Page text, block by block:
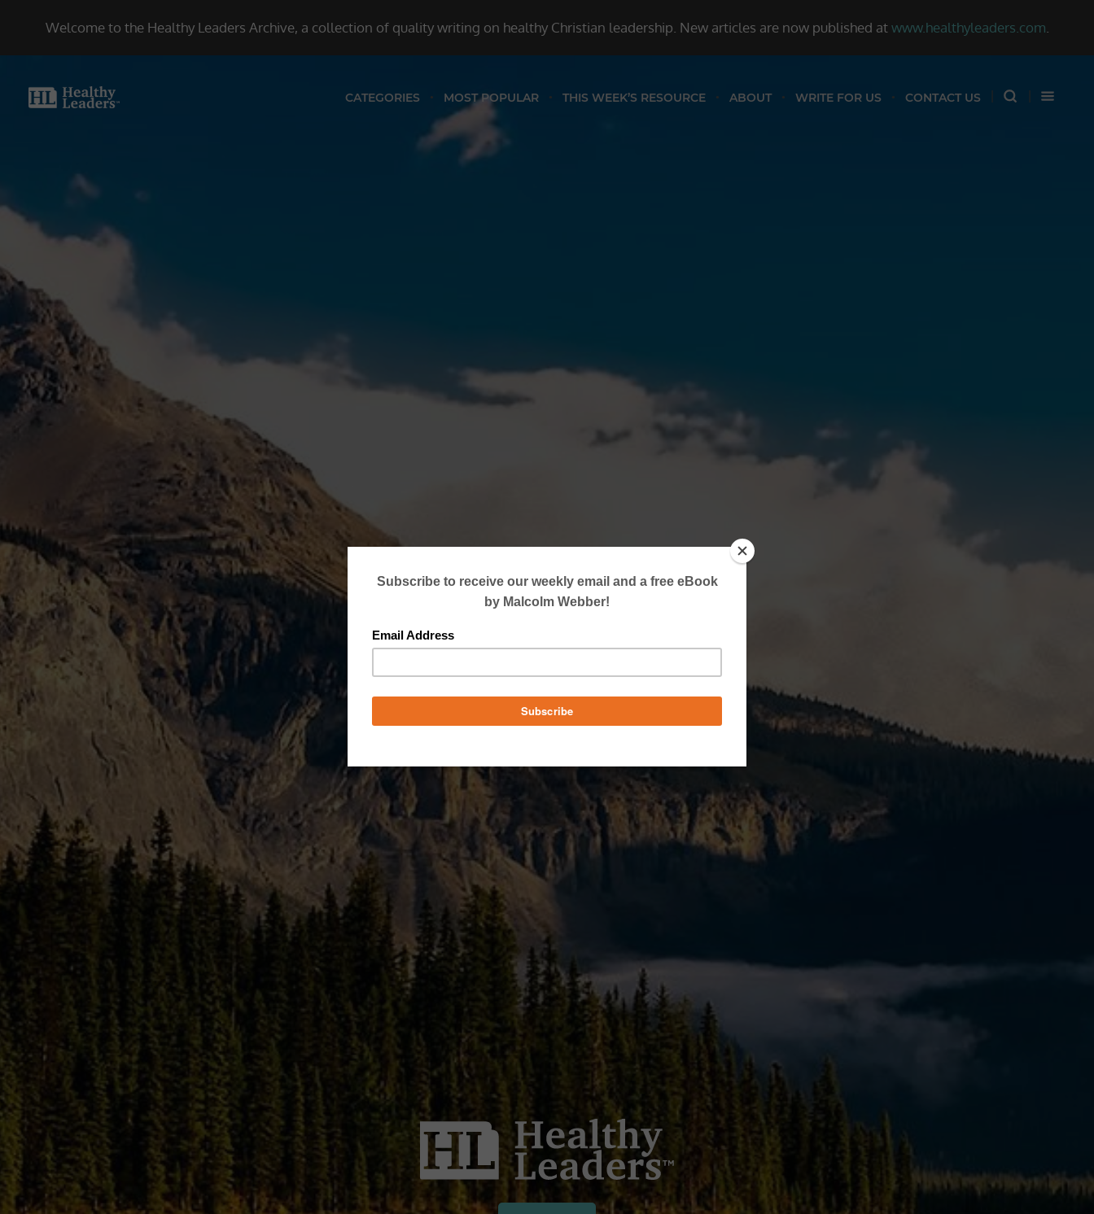
Welcome to the Healthy Leaders Archive, a collection of quality writing on healthy Christian leadership. New articles are now published atwww.healthyleaders.com
CATEGORIES MOST POPULAR THIS WEEK’S RESOURCE ABOUT WRITE FOR US CONTACT US